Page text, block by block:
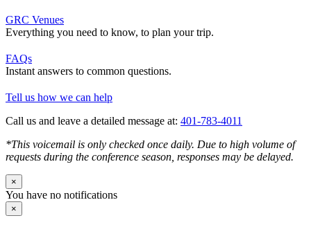
GRC Venues
Everything you need to know, to plan your trip.
FAQs
Instant answers to common questions.
Tell us how we can help
Call us and leave a detailed message at: 401-783-4011
*This voicemail is only checked once daily. Due to high volume of
requests during the conference season, responses may be delayed.
×
You have no notifications
×